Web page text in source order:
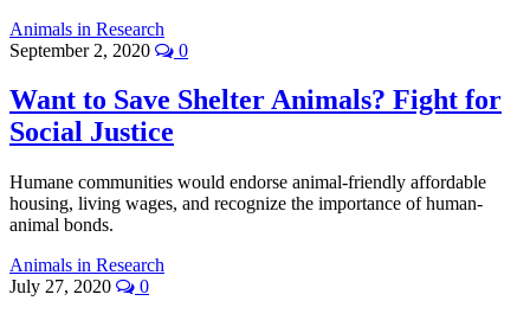
Animals in Research
September 2, 2020
0
Want to Save Shelter Animals? Fight for
Social Justice
Humane communities would endorse animal-friendly affordable
housing, living wages, and recognize the importance of human-
animal bonds.
Animals in Research
July 27, 2020
0